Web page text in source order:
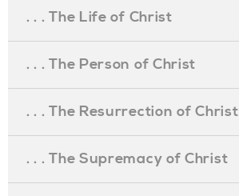
. . . The Life of Christ
. . . The Person of Christ
. . . The Resurrection of Christ
. . . The Supremacy of Christ